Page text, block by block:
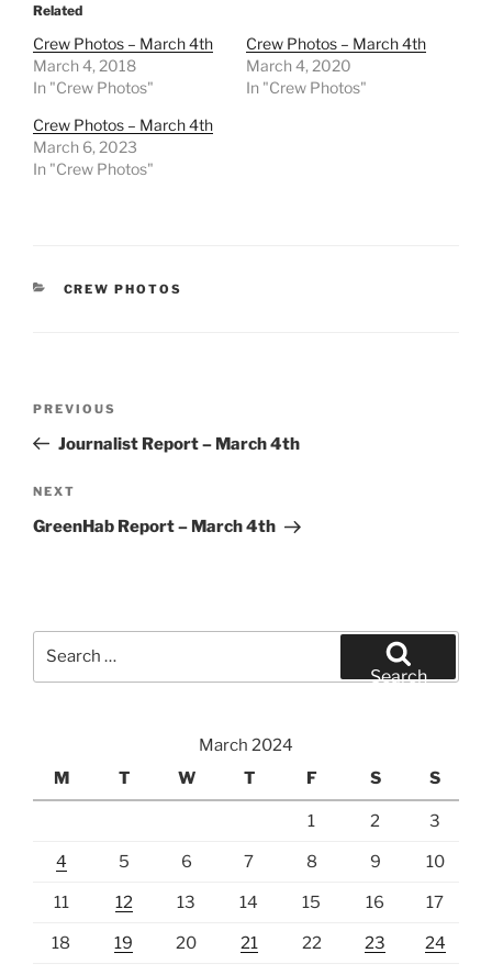
Related
Crew Photos – March 4th
March 4, 2018
In "Crew Photos"
Crew Photos – March 4th
March 4, 2020
In "Crew Photos"
Crew Photos – March 4th
March 6, 2023
In "Crew Photos"
CATEGORIES
CREW PHOTOS
Previous
Post
PREVIOUS
Journalist Report – March 4th
Next
Post
NEXT
GreenHab Report – March 4th
Search
March 2024
M
T W T F S S
1 2 3
4 5 6 7 8 9 10
11 12 13 14 15 16 17
18 19 20 21 22 23 24